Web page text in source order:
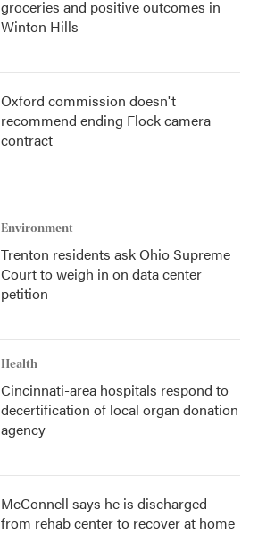
groceries and positive outcomes in
Winton Hills
Oxford commission doesn't
recommend ending Flock camera
contract
Environment
Trenton residents ask Ohio Supreme
Court to weigh in on data center
petition
Health
Cincinnati-area hospitals respond to
decertification of local organ donation
agency
McConnell says he is discharged
from rehab center to recover at home